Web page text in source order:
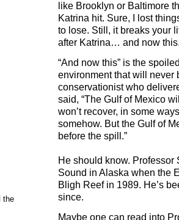
like Brooklyn or Baltimore
Katrina hit. Sure, I lost
to lose. Still, it breaks your
after Katrina… and now
“And now this” is the
environment that will never
conservationist who
said, “The Gulf of Mexico
won’t recover, in some
somehow. But the Gulf of
before the spill.”
He should know.
Sound in Alaska when the
Bligh Reef in 1989. He’s
since.
Maybe one can read into
the